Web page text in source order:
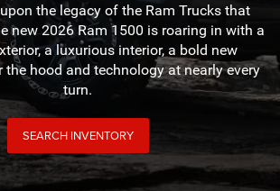
the legacy of the Ram Trucks that
new 2026 Ram 1500 is roaring in with a
a luxurious interior, a bold new
the hood and technology at nearly every
turn.
SEARCH INVENTORY